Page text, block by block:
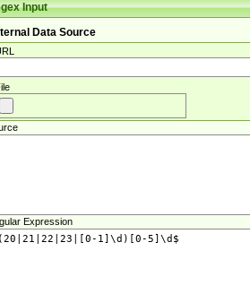
Input
Data Source
Expression